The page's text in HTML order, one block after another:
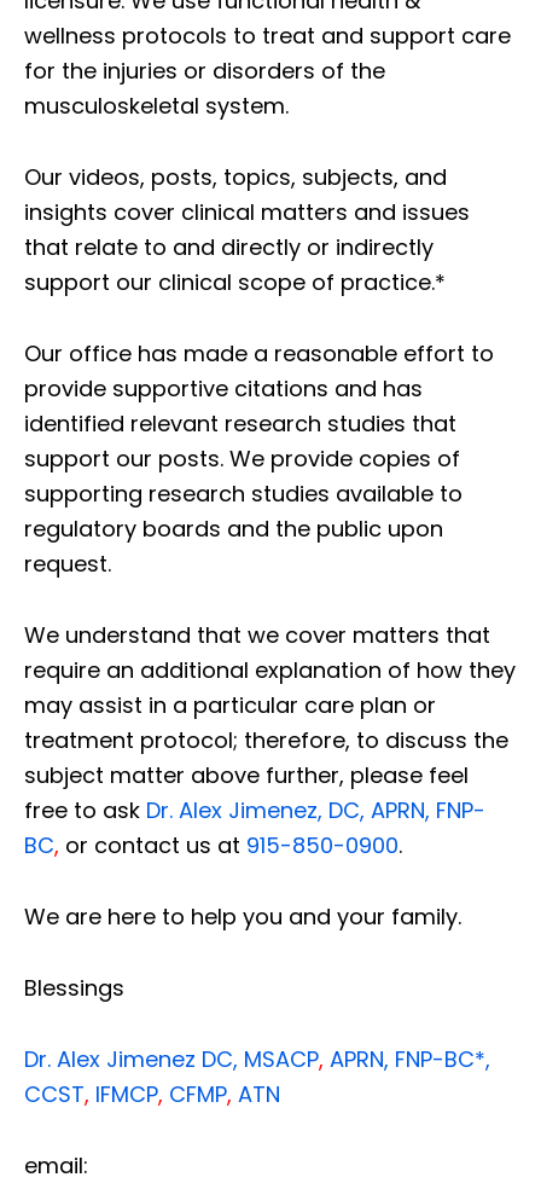
wellness protocols to treat and support care
for the injuries or disorders of the
musculoskeletal system.
Our videos, posts, topics, subjects, and
insights cover clinical matters and issues
that relate to and directly or indirectly
support our clinical scope of practice.*
Our office has made a reasonable effort to
provide supportive citations and has
identified relevant research studies that
support our posts. We provide copies of
supporting research studies available to
regulatory boards and the public upon
request.
We understand that we cover matters that
require an additional explanation of how they
may assist in a particular care plan or
treatment protocol; therefore, to discuss the
subject matter above further, please feel
free to ask Dr. Alex Jimenez, DC, APRN, FNP-
BC, or contact us at 915-850-0900.
We are here to help you and your family.
Blessings
Dr. Alex Jimenez DC, MSACP, APRN, FNP-BC*,
CCST, IFMCP, CFMP, ATN
email: